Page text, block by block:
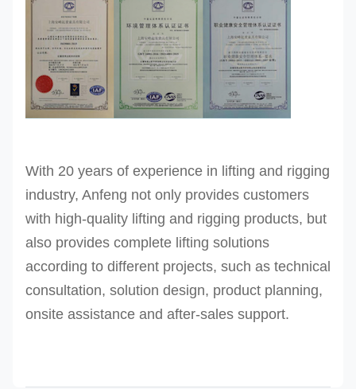
With 20 years of experience in lifting and rigging
industry, Anfeng not only provides customers
with high-quality lifting and rigging products, but
also provides complete lifting solutions
according to different projects, such as technical
consultation, solution design, product planning,
onsite assistance and after-sales support.